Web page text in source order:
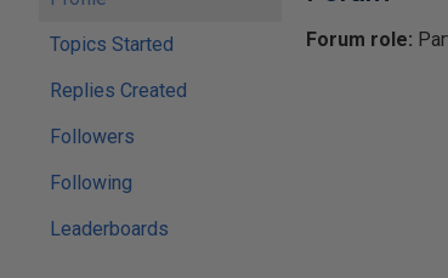
Topics Started
Replies Created
Followers
Following
Leaderboards
Forum role: